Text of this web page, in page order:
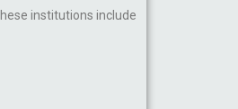
institutions include